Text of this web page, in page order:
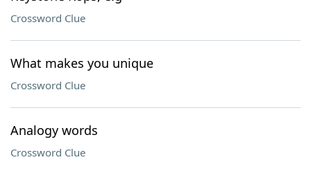
Crossword Clue
What makes you unique
Crossword Clue
Analogy words
Crossword Clue